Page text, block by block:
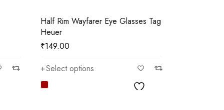
04
Half Rim Wayfarer Eye Glasses Tag
Heuer
₹149.00
Select options